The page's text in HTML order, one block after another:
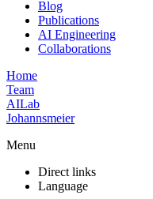
Blog
Publications
AI Engineering
Collaborations
Home
Team
AILab
Johannsmeier
Menu
Direct links
Language